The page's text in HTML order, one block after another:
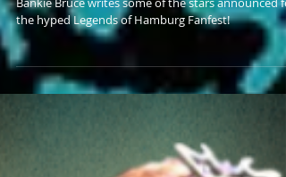
Bankie Bruce
BANKIE'S HOT TAKE #42 -
Legends of Hamburg Stars
Bankie Bruce writes some of the stars announced
the hyped Legends of Hamburg Fanfest!